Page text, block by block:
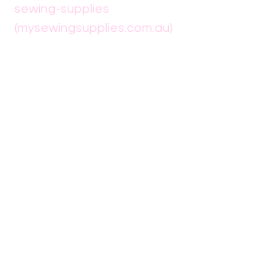
sewing-supplies
(mysewingsupplies.com.au)